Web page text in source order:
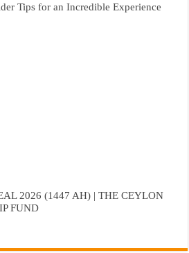
Tips for an Incredible Experience
2026 (1447 AH) | THE CEYLON
FUND